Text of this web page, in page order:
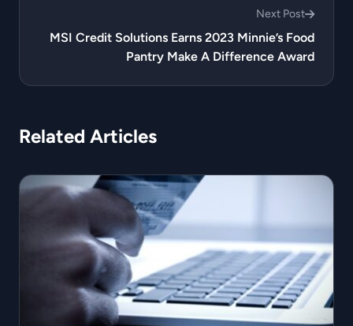
Next Post
MSI Credit Solutions Earns 2023 Minnie’s Food
Pantry Make A Difference Award
Related Articles